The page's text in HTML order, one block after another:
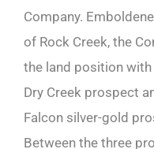
Company.
of Rock Creek, the
the land position
Dry Creek prospect
Falcon silver-gold
Between the three